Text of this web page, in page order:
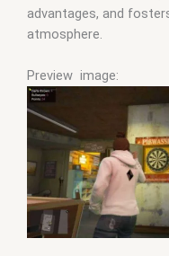
advantages, and
atmosphere.
Preview image: